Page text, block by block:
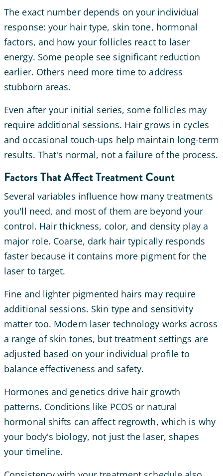
The exact number depends on your individual
response: your hair type, skin tone, hormonal
factors, and how your follicles react to laser
energy. Some people see significant reduction
earlier. Others need more time to address
stubborn areas.
Even after your initial series, some follicles may
require additional sessions. Hair grows in cycles
and occasional touch-ups help maintain long-term
results. That's normal, not a failure of the process.
Factors That Affect Treatment Count
Several variables influence how many treatments
you'll need, and most of them are beyond your
control. Hair thickness, color, and density play a
major role. Coarse, dark hair typically responds
faster because it contains more pigment for the
laser to target.
Fine and lighter pigmented hairs may require
additional sessions. Skin type and sensitivity
matter too. Modern laser technology works across
a range of skin tones, but treatment settings are
adjusted based on your individual profile to
balance effectiveness and safety.
Hormones and genetics drive hair growth
patterns. Conditions like PCOS or natural
hormonal shifts can affect regrowth, which is why
your body's biology, not just the laser, shapes
your timeline.